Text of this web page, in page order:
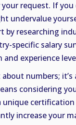
request. If
undervalue
by researching
specific salary
experience
numbers;
considering
increase your